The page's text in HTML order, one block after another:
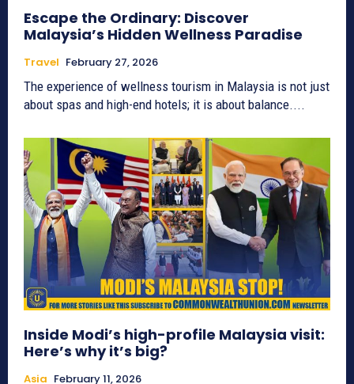
Escape the Ordinary: Discover
Malaysia’s Hidden Wellness Paradise
Travel February 27, 2026
The experience of wellness tourism in Malaysia is not just
about spas and high-end hotels; it is about balance....
Inside Modi’s high-profile Malaysia visit:
Here’s why it’s big?
Asia February 11, 2026